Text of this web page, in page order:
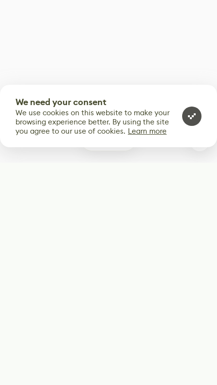
We need your consent
We use cookies on this website to make your
browsing experience better. By using the site
you agree to our use of cookies. Learn more